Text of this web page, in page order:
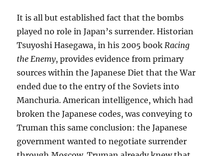
It is all but established fact that the bombs
played no role in Japan’s surrender. Historian
Tsuyoshi Hasegawa, in his 2005 bookRacing
the Enemy, provides evidence from primary
sources within the Japanese Diet that the War
ended due to the entry of the Soviets into
Manchuria. American intelligence, which had
broken the Japanese codes, was conveying to
Truman this same conclusion: the Japanese
government wanted to negotiate surrender